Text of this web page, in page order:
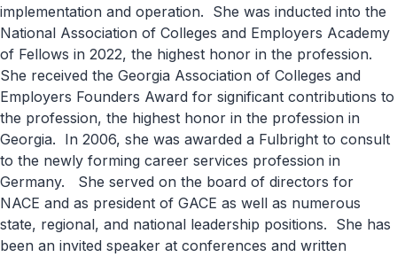
implementation and operation. She was inducted into the
National Association of Colleges and Employers Academy
of Fellows in 2022, the highest honor in the profession.
She received the Georgia Association of Colleges and
Employers Founders Award for significant contributions to
the profession, the highest honor in the profession in
Georgia. In 2006, she was awarded a Fulbright to consult
to the newly forming career services profession in
Germany.
She served on the board of directors for
NACE and as president of GACE as well as numerous
state, regional, and national leadership positions. She has
been an invited speaker at conferences and written